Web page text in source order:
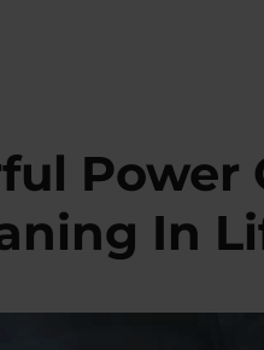
Power
In